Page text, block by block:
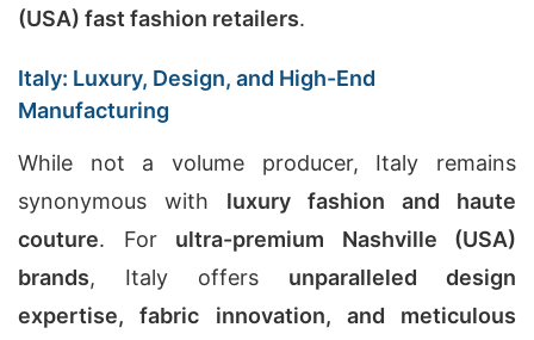
(USA) fast fashion retailers.
Italy: Luxury, Design, and High-End
Manufacturing
While not a volume producer, Italy remains
synonymous with luxury fashion and haute
couture. For ultra-premium Nashville (USA)
brands, Italy offers unparalleled design
expertise, fabric innovation, and meticulous